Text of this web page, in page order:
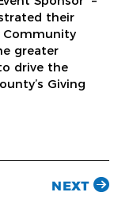
their
Community
greater
drive the
Giving
NEXT